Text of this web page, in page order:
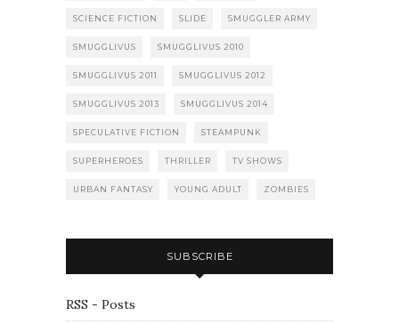
SCIENCE FICTION SLIDE SMUGGLER ARMY
SMUGGLIVUS SMUGGLIVUS 2010
SMUGGLIVUS 2011 SMUGGLIVUS 2012
SMUGGLIVUS 2013 SMUGGLIVUS 2014
SPECULATIVE FICTION STEAMPUNK
SUPERHEROES THRILLER TV SHOWS
URBAN FANTASY YOUNG ADULT ZOMBIES
SUBSCRIBE
RSS - Posts